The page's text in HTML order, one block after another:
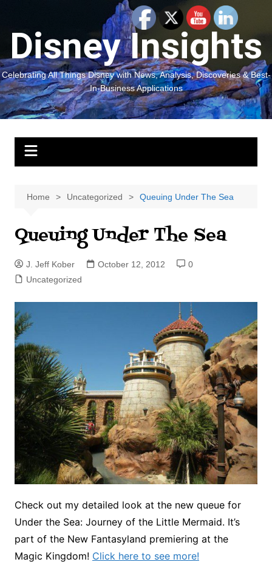
content
Disney Insights
Celebrating All Things Disney with News, Analysis, Discoveries & Best-
In-Business Applications
Home Uncategorized Queuing Under The Sea
Queuing Under The Sea
J. Jeff Kober October 12, 2012
0
Uncategorized
Check out my detailed look at the new queue for
Under the Sea: Journey of the Little Mermaid. It’s
part of the New Fantasyland premiering at the
Magic Kingdom! Click here to see more!